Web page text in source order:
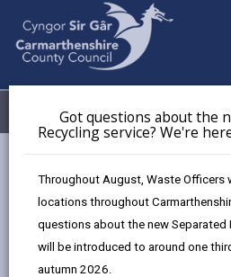
Got questions about the
Recycling service? We're
Throughout August, Waste Officers
locations throughout
questions about the new Separated
will be introduced to around one
autumn 2026.
Menu
Frequently Asked Questions
Frequently Asked